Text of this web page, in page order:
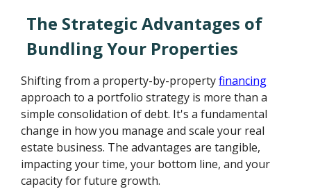
The Strategic Advantages of
Bundling Your Properties
Shifting from a property-by-propertyfinancing
approach to a portfolio strategy is more than a
simple consolidation of debt. It's a fundamental
change in how you manage and scale your real
estate business. The advantages are tangible,
impacting your time, your bottom line, and your
capacity for future growth.